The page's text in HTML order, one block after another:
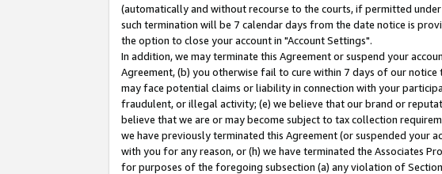
(automatically and without recourse to the courts, if permitted
such termination will be 7 calendar days from the date notice is
the option to close your account in "Account Settings".
In addition, we may terminate this Agreement or suspend your
Agreement, (b) you otherwise fail to cure within 7 days of our
may face potential claims or liability in connection with your
fraudulent, or illegal activity; (e) we believe that our brand or
believe that we are or may become subject to tax collection
we have previously terminated this Agreement (or suspended your
with you for any reason, or (h) we have terminated the Associates
for purposes of the foregoing subsection (a) any violation of